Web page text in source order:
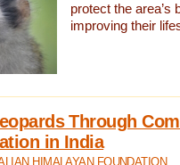
protect the area’s
improving their
Through
in India
HIMALAYAN FOUNDATION